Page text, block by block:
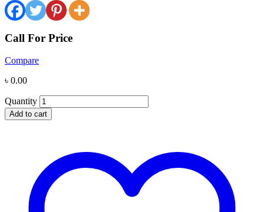
Call For Price
Compare
৳ 0.00
Quantity
Add to cart